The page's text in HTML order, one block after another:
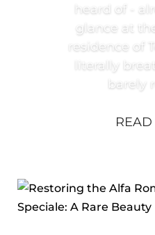
heard of -
glance at
residence of
literally
barely